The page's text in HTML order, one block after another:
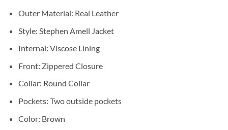
Outer Material: Real Leather
Style: Stephen Amell Jacket
Internal: Viscose Lining
Front: Zippered Closure
Collar: Round Collar
Pockets: Two outside pockets
Color: Brown